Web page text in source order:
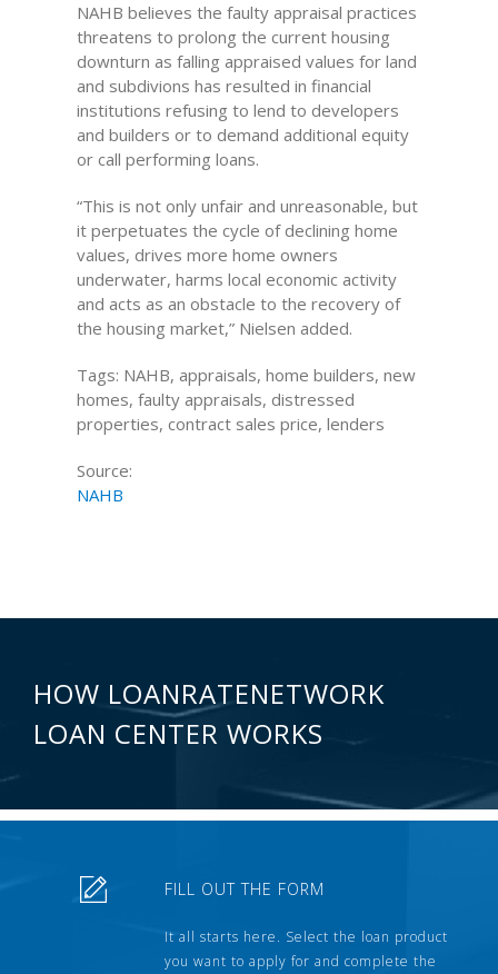
NAHB believes the faulty appraisal practices
threatens to prolong the current housing
downturn as falling appraised values for land
and subdivions has resulted in financial
institutions refusing to lend to developers
and builders or to demand additional equity
or call performing loans.
“This is not only unfair and unreasonable, but
it perpetuates the cycle of declining home
values, drives more home owners
underwater, harms local economic activity
and acts as an obstacle to the recovery of
the housing market,” Nielsen added.
Tags: NAHB, appraisals, home builders, new
homes, faulty appraisals, distressed
properties, contract sales price, lenders
Source:
NAHB
HOW LOANRATENETWORK
LOAN CENTER WORKS
FILL OUT THE FORM
It all starts here. Select the loan product
you want to apply for and complete the